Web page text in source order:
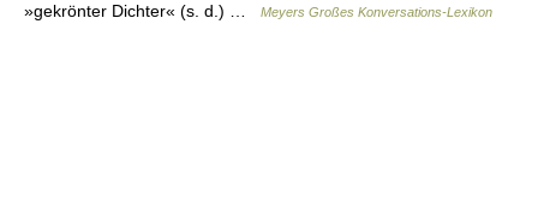
»gekrönter Dichter« (s. d.) …
Meyers Großes Konversations-Lexikon